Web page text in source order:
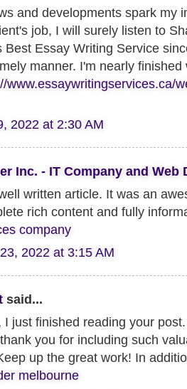
and developments spark my
job, I will surely listen to
Best Essay Writing Service
manner. I'm nearly
www.essaywritingservices.ca/
2022 at 2:30 AM
Inc. - IT Company and Web
written article. It was an
rich content and fully
company
2022 at 3:15 AM
said...
I just finished reading your
you for including such
up the great work! In
melbourne